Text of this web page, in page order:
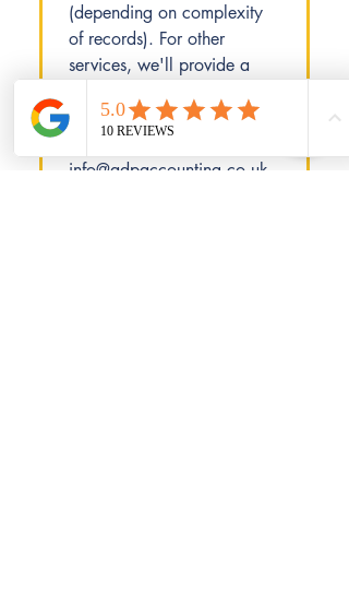
(depending on complexity
of records). For other
services, we'll provide a
consultation. Contact us at
info@adpaccounting.co.uk